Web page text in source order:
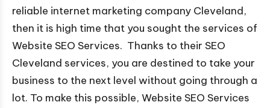
reliable internet marketing company Cleveland,
then it is high time that you sought the services of
Website SEO Services. Thanks to their SEO
Cleveland services, you are destined to take your
business to the next level without going through a
lot. To make this possible, Website SEO Services